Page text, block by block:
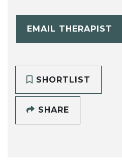
EMAIL THERAPIST
SHORTLIST
SHARE